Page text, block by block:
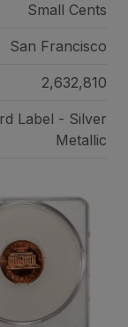
Small Cents
San Francisco
2,632,810
Label - Silver
Metallic